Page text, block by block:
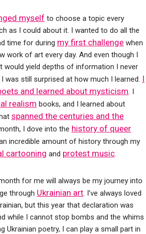
myself to choose a topic every
as I could about it. I wanted to do all the
time for during my first challenge when
work of art every day. And even though I
would yield depths of information I never
was still surprised at how much I learned. I
and learned about mysticism. I
realism books, and I learned about
spanned the centuries and the
I dove into the history of queer
incredible amount of history through my
cartooning and protest music.
for me will always be my journey into
through Ukrainian art. I’ve always loved
but this year that declaration was
while I cannot stop bombs and the whims
Ukrainian poetry, I can play a small part in